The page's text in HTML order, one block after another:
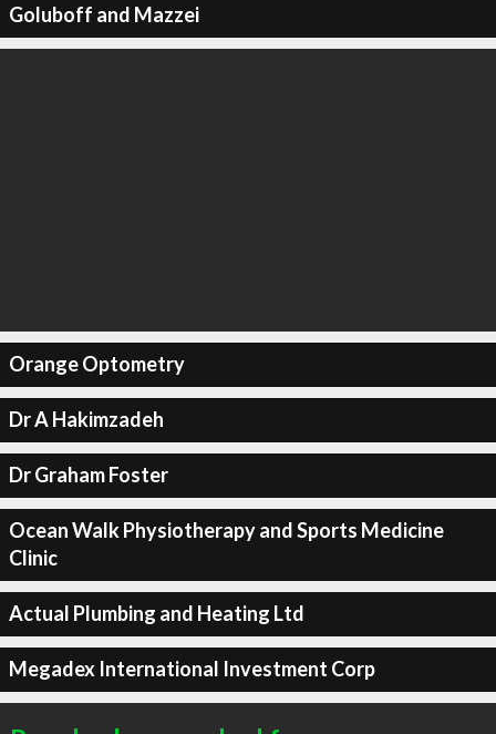
Goluboff and Mazzei
Orange Optometry
Dr A Hakimzadeh
Dr Graham Foster
Ocean Walk Physiotherapy and Sports Medicine
Clinic
Actual Plumbing and Heating Ltd
Megadex International Investment Corp